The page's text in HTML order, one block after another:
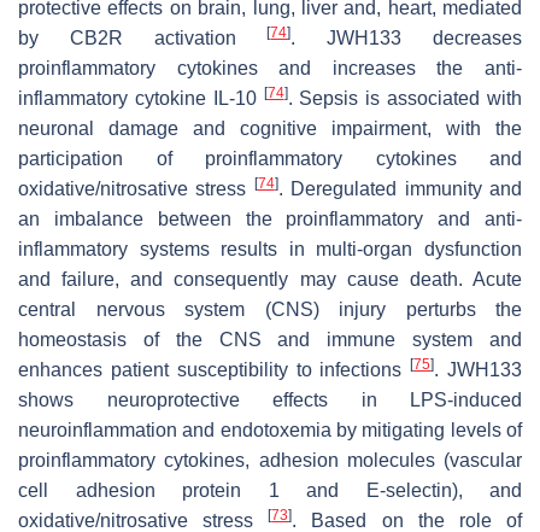
protective effects on brain, lung, liver and, heart, mediated
by CB2R activation[74]. JWH133 decreases
proinflammatory cytokines and increases the anti-
inflammatory cytokine IL-10 [74]. Sepsis is associated with
neuronal damage and cognitive impairment, with the
participation of proinflammatory cytokines and
oxidative/nitrosative stress [74]. Deregulated immunity and
an imbalance between the proinflammatory and anti-
inflammatory systems results in multi-organ dysfunction
and failure, and consequently may cause death. Acute
central nervous system (CNS) injury perturbs the
homeostasis of the CNS and immune system and
enhances patient susceptibility to infections[75]. JWH133
shows neuroprotective effects in LPS-induced
neuroinflammation and endotoxemia by mitigating levels of
proinflammatory cytokines, adhesion molecules (vascular
cell adhesion protein 1 and E-selectin), and
oxidative/nitrosative stress[73]. Based on the role of